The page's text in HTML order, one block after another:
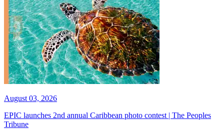
August 03, 2026
EPIC launches 2nd annual Caribbean photo contest | The Peoples
Tribune